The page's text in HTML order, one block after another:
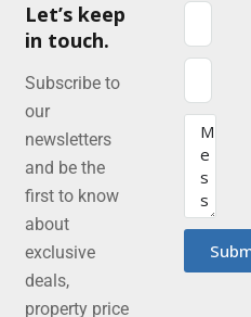
Let’s keep
in touch.
Subscribe to
our
newsletters
and be the
first to know
about
exclusive
deals,
property price